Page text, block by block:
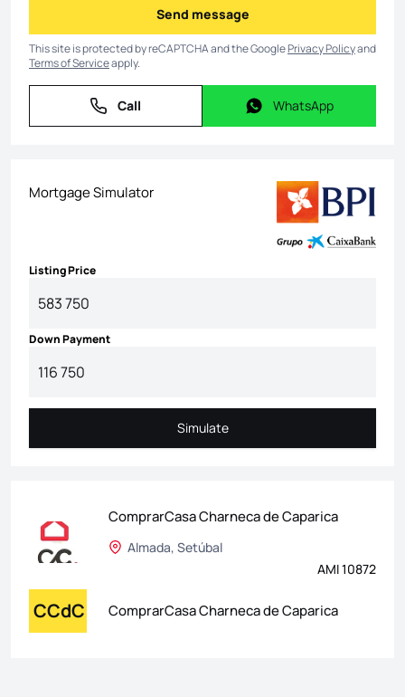
Send message
Send message
This site is protected by reCAPTCHA and the GooglePrivacy Policyand
Terms of Serviceapply.
Call
Call WhatsApp
WhatsApp
Mortgage Simulator
Listing Price
Down Payment
Simulate
Simulate
ComprarCasa Charneca de Caparica
Almada, Setúbal
AMI 10872
CCdC ComprarCasa Charneca de Caparica